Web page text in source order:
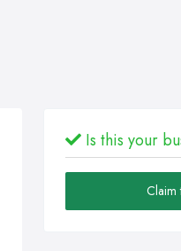
Is this your
Claim